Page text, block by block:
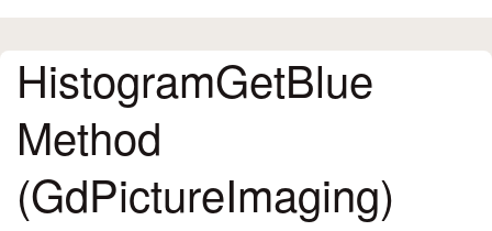
HistogramGetBlue
Method
(GdPictureImaging)